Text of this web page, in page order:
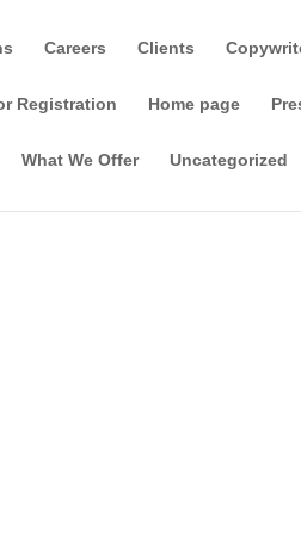
Careers Clients
Registration Home page
What We Offer Uncategorized